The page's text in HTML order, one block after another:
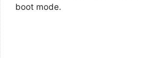
boot mode.